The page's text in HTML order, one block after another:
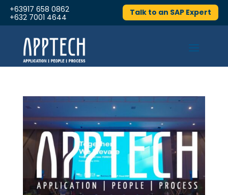
+63917 658 0862
+632 7001 4644
Talk to an SAP Expert